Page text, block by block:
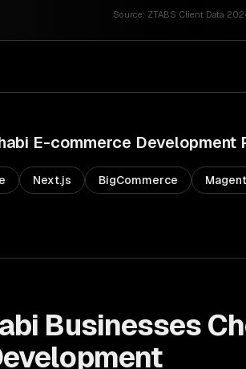
Source: ZTABS Client Data
E-commerce Development
Next.js BigCommerce
Businesses